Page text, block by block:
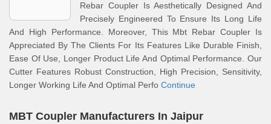
Rebar Coupler Is Aesthetically Designed And
Precisely Engineered To Ensure Its Long Life
And High Performance. Moreover, This Mbt Rebar Coupler Is
Appreciated By The Clients For Its Features Like Durable Finish,
Ease Of Use, Longer Product Life And Optimal Performance. Our
Cutter Features Robust Construction, High Precision, Sensitivity,
Longer Working Life And Optimal Perfo Continue
MBT Coupler Manufacturers In Jaipur